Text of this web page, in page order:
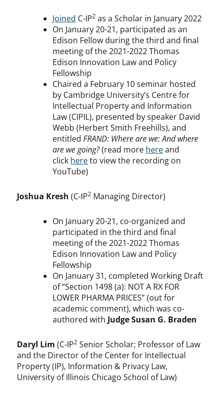
Joined C-IP2 as a Scholar in January 2022
On January 20-21, participated as an
Edison Fellow during the third and final
meeting of the 2021-2022 Thomas
Edison Innovation Law and Policy
Fellowship
Chaired a February 10 seminar hosted
by Cambridge University’s Centre for
Intellectual Property and Information
Law (CIPIL), presented by speaker David
Webb (Herbert Smith Freehills), and
entitledFRAND: Where are we: And where
are we going?(read more hereand
click hereto view the recording on
YouTube)
Joshua Kresh (C-IP2 Managing Director)
On January 20-21, co-organized and
participated in the third and final
meeting of the 2021-2022 Thomas
Edison Innovation Law and Policy
Fellowship
On January 31, completed Working Draft
of “Section 1498 (a): NOT A RX FOR
LOWER PHARMA PRICES” (out for
academic comment), which was co-
authored with Judge Susan G. Braden
Daryl Lim (C-IP2 Senior Scholar; Professor of Law
and the Director of the Center for Intellectual
Property (IP), Information & Privacy Law,
University of Illinois Chicago School of Law)